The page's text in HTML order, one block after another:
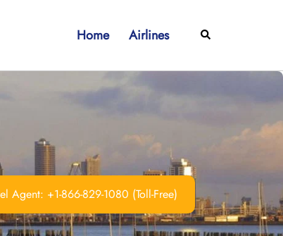
Home Airlines Search
Agent: +1-866-829-1080 (Toll-Free)